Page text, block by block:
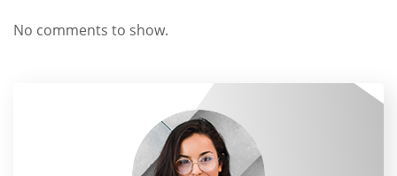
No comments to show.